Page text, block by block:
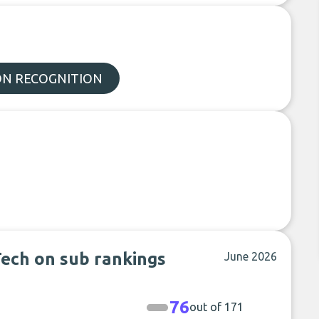
RECOGNITION
on sub rankings June 2026
76out of 171